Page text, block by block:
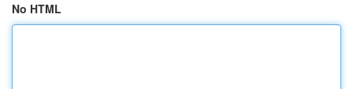
No HTML